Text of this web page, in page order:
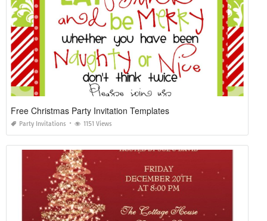
Free Christmas Party Invitation Templates
Party Invitations 1151 Views